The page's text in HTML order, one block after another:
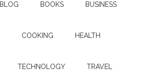
BLOG BOOKS BUSINESS
COOKING HEALTH
TECHNOLOGY TRAVEL